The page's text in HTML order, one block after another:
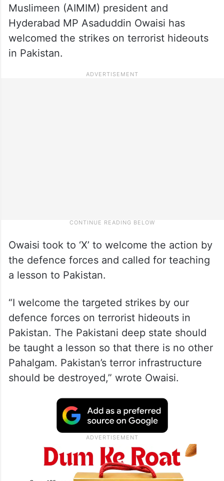
Muslimeen (AIMIM) president and
Hyderabad MP Asaduddin Owaisi has
welcomed the strikes on terrorist hideouts
in Pakistan.
Owaisi took to ‘X’ to welcome the action by
the defence forces and called for teaching
a lesson to Pakistan.
“I welcome the targeted strikes by our
defence forces on terrorist hideouts in
Pakistan. The Pakistani deep state should
be taught a lesson so that there is no other
Pahalgam. Pakistan’s terror infrastructure
should be destroyed,” wrote Owaisi.